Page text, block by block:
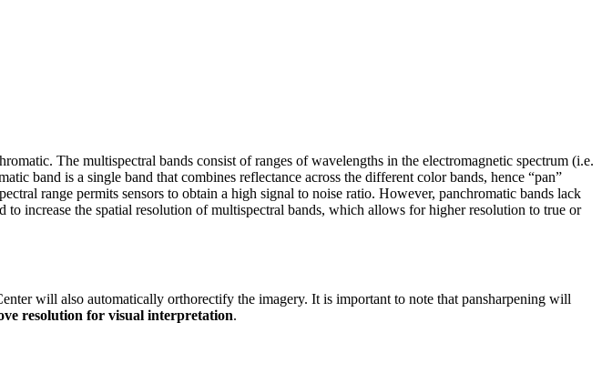
The multispectral bands consist of ranges of wavelengths in the electromagnetic spectrum (i.e.
band is a single band that combines reflectance across the different color bands, hence “pan”
range permits sensors to obtain a high signal to noise ratio. However, panchromatic bands lack
increase the spatial resolution of multispectral bands, which allows for higher resolution to true or
will also automatically orthorectify the imagery. It is important to note that pansharpening will
resolution for visual interpretation.